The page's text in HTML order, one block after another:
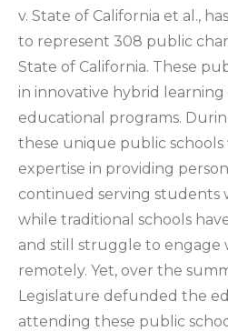
v. State of California et al.,
to represent 308 public
State of California. These
in innovative hybrid
educational programs.
these unique public schools
expertise in providing
continued serving
while traditional schools
and still struggle to engage
remotely. Yet, over the
Legislature defunded the
attending these public